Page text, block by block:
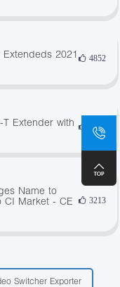
2021
4852
T Extender with
4891
Name to
CI Market - CE
3213
Switcher Exporter